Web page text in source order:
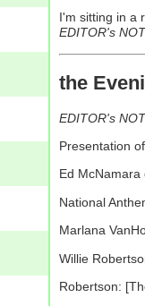
I'm sitting in a
EDITOR's
the
EDITOR's
Presentation
Ed
National
Marlana
Willie
Robertson: